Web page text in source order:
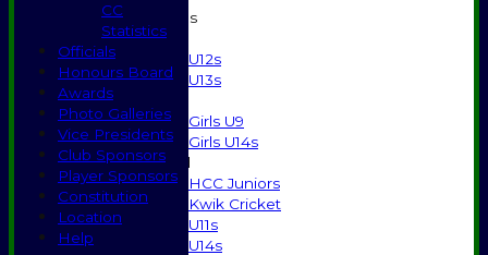
Junior Teams
Boys
U12s
U13s
Girls U9
Girls U14s
Mixed
HCC Juniors
Kwik Cricket
U11s
U14s
CC
Statistics
Officials
Honours Board
Awards
Photo Galleries
Vice Presidents
Club Sponsors
Player Sponsors
Constitution
Location
Help